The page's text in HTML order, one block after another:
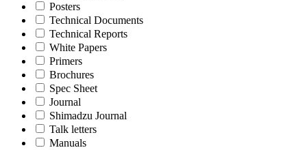
Posters
Technical Documents
Technical Reports
White Papers
Primers
Brochures
Spec Sheet
Journal
Shimadzu Journal
Talk letters
Manuals